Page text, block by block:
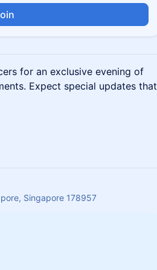
for an exclusive evening of
Expect special updates that
Singapore 178957